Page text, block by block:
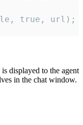
true, url);
displayed to the agent
in the chat window.